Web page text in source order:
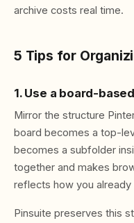
archive costs real time.
5 Tips for
1. Use a board-
Mirror the structure
board becomes a top-
becomes a subfolder
together and makes
reflects how you already
Pinsuite preserves this